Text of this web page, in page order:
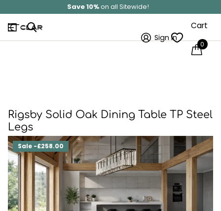
Solid WoodHand Made In Britain
Sign in
Cart
0
Rigsby Solid Oak Dining Table TP Steel
Legs
Sale -£258.00